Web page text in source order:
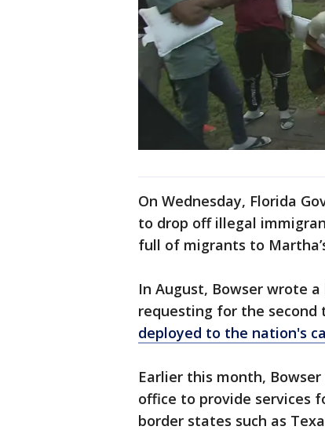
On Wednesday, Florida
to drop off illegal
full of migrants to
In August, Bowser wrote
requesting for the second
deployed to the nation's
Earlier this month, Bowser
office to provide services
border states such as